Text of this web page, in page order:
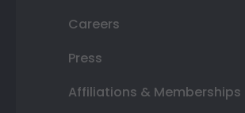
Careers
Press
Affiliations & Memberships